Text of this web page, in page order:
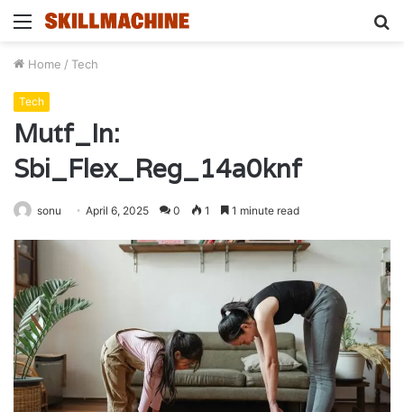
Menu
Home / Tech
Tech
Mutf_In:
Sbi_Flex_Reg_14a0knf
sonu April 6, 2025 0 1 1 minute read